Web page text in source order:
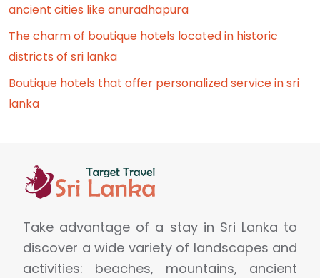
ancient cities like anuradhapura
The charm of boutique hotels located in historic
districts of sri lanka
Boutique hotels that offer personalized service in sri
lanka
Take advantage of a stay in Sri Lanka to
discover a wide variety of landscapes and
activities: beaches, mountains, ancient